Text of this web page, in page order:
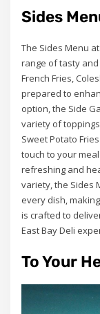
Sides
The Sides Menu
range of tasty
French Fries,
prepared to
option, the Side
variety of
Sweet Potato
touch to your
refreshing and
variety, the Sides
every dish,
is crafted to
East Bay Deli
To Your